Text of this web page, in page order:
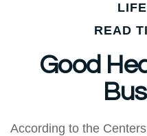
READ
Good
According to the